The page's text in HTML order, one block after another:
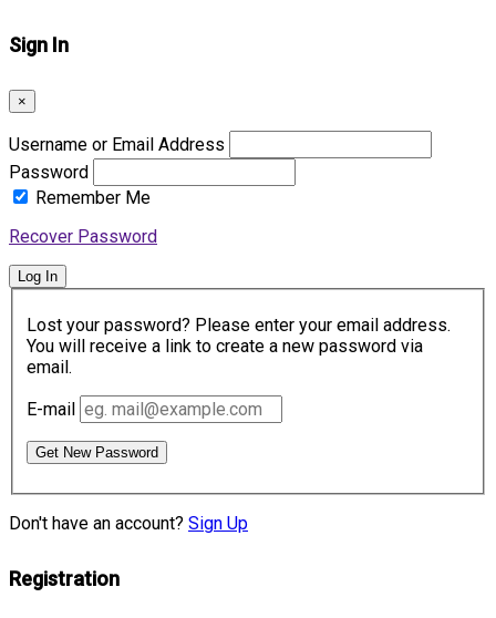
Sign In
×
Username or Email Address
Password
Remember Me
Recover Password
Log In
Lost your password? Please enter your email address.
You will receive a link to create a new password via
email.
E-mail
Get New Password
Don't have an account? Sign Up
Registration